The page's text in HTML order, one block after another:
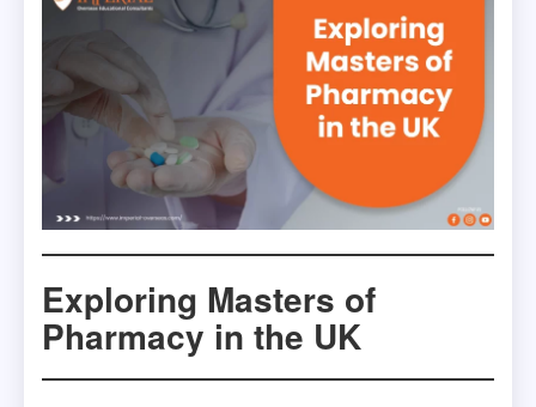
Exploring Masters of
Pharmacy in the UK